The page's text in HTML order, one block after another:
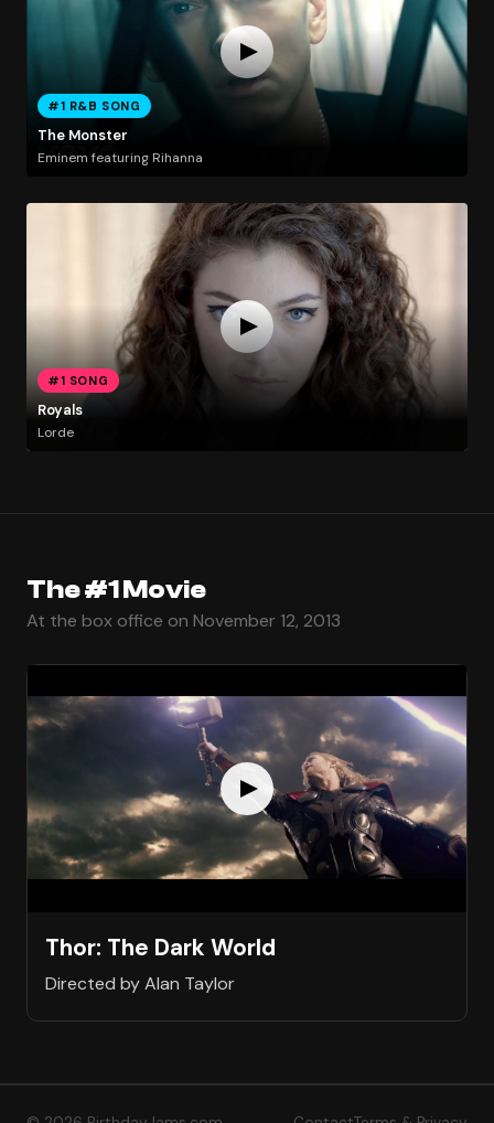
#1 R&B SONG
The Monster
Eminem featuring Rihanna
#1 SONG
Royals
Lorde
The #1 Movie
At the box office on November 12, 2013
Thor: The Dark World
Directed by Alan Taylor